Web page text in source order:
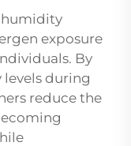
exposure
By
during
reduce the